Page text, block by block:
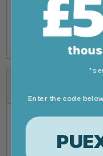
All livestock
Terms &
Order Livestock By
Enter the code